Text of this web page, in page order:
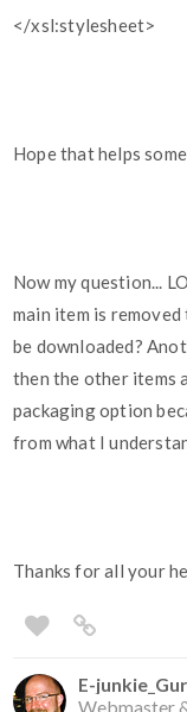
</xsl:stylesheet>
Hope that helps
Now my question...
main item is
be downloaded?
then the other items
packaging option
from what I
Thanks for all your
E-
Webmaster